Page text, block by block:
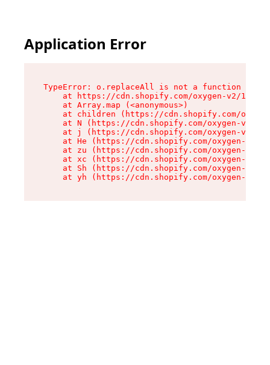
Application Error
TypeError: o.replaceAll is not a function
at https://cdn.shopify.com/oxygen-v2/
    at Array.map (<anonymous>)
at children (https://cdn.shopify.com/
at N (https://cdn.shopify.com/oxygen-v2/
at j (https://cdn.shopify.com/oxygen-v2/
at He (https://cdn.shopify.com/oxygen-v2/
at zu (https://cdn.shopify.com/oxygen-v2/
at xc (https://cdn.shopify.com/oxygen-v2/
at Sh (https://cdn.shopify.com/oxygen-v2/
at yh (https://cdn.shopify.com/oxygen-v2/